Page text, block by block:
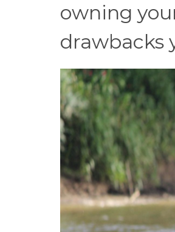
owning
drawbacks